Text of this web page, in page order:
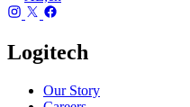
Logitech
Our Story